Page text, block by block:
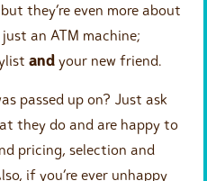
they’re even more about
an ATM machine;
and your new friend.
passed up on? Just ask
they do and are happy to
pricing, selection and
if you’re ever unhappy